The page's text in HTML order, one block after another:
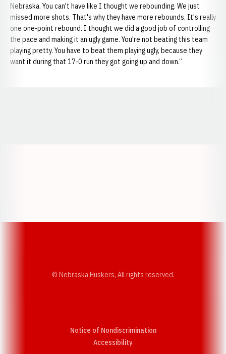
Nebraska. You can't have like I thought we rebounding. We just
missed more shots. That's why they have more rebounds. It's really
one one-point rebound. I thought we did a good job of controlling
the pace and making it an ugly game. You're not beating this team
playing pretty. You have to beat them playing ugly, because they
want it during that 17-0 run they got going up and down.”
© Nebraska Huskers, All rights reserved.
Notice of Nondiscrimination
AccessibilityOpens in a new window